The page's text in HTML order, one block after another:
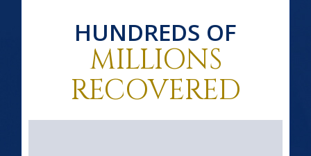
HUNDREDS OF
MILLIONS
RECOVERED